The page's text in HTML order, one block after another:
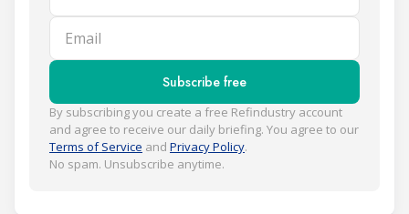
Email
Subscribe free
By subscribing you create a free Refindustry account
and agree to receive our daily briefing. You agree to our
Terms of Service and Privacy Policy.
No spam. Unsubscribe anytime.